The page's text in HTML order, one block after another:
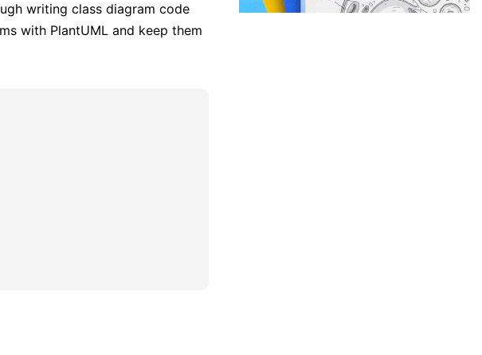
writing class diagram code
with PlantUML and keep them